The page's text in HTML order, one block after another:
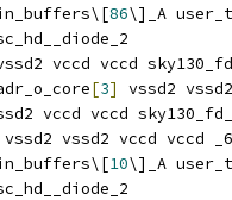
86\]_A
vccd vccd
[3]
vssd2
vccd vccd
vssd2 vssd2 vccd vccd
10\]_A